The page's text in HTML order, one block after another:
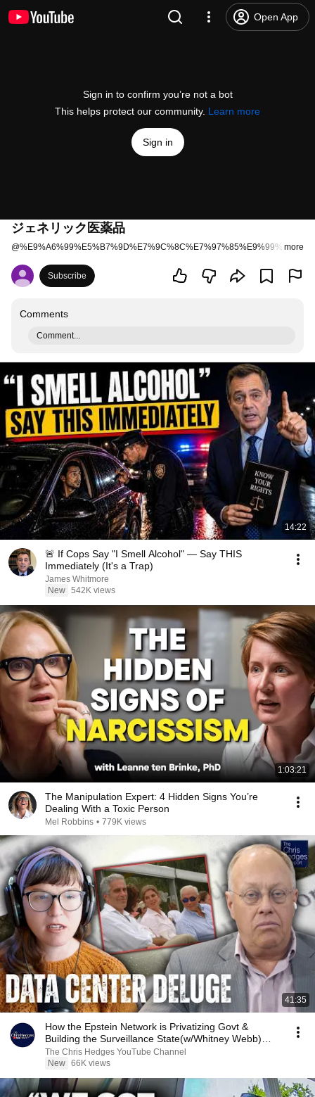
Open App
Sign in to confirm you’re not a bot
This helps protect our community. Learn more
Sign in
ジェネリック医薬品
@ more
Subscribe
Comments
Comment...
14:22
🚨 If Cops Say "I Smell Alcohol" — Say THIS
Immediately (It's a Trap)
James Whitmore
New 542K views
1:03:21
The Manipulation Expert: 4 Hidden Signs You’re
Dealing With a Toxic Person
Mel Robbins • 779K views
41:35
How the Epstein Network is Privatizing Govt &
Building the Surveillance State(w/Whitney Webb)
|TCHR
The Chris Hedges YouTube Channel
New 66K views